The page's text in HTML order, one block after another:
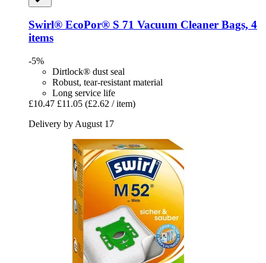
Swirl® EcoPor® S 71 Vacuum Cleaner Bags, 4
items
-5%
Dirtlock® dust seal
Robust, tear-resistant material
Long service life
£10.47 £11.05 (£2.62 / item)
Delivery by August 17